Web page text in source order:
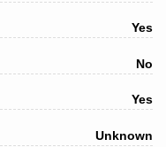
Yes
No
Yes
Unknown